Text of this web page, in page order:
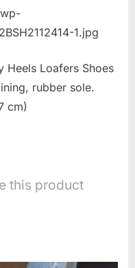
1.jpg
Heels Loafers Shoes
rubber sole.
cm)
this product